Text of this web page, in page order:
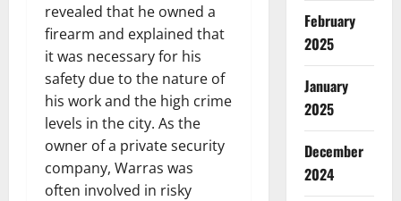
revealed that he owned a
firearm and explained that
it was necessary for his
safety due to the nature of
his work and the high crime
levels in the city. As the
owner of a private security
company, Warras was
often involved in risky
February
2025
January
2025
December
2024